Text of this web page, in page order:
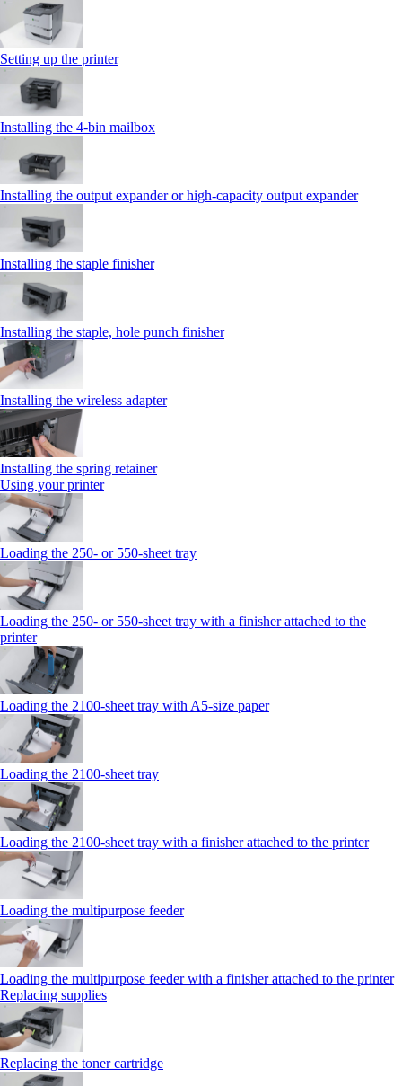
Setting up the printer
Installing the 4‑bin mailbox
Installing the output expander or high‑capacity output expander
Installing the staple finisher
Installing the staple, hole punch finisher
Installing the wireless adapter
Installing the spring retainer
Using your printer
Loading the 250‑ or 550‑sheet tray
Loading the 250‑ or 550‑sheet tray with a finisher attached to the
printer
Loading the 2100‑sheet tray with A5‑size paper
Loading the 2100‑sheet tray
Loading the 2100‑sheet tray with a finisher attached to the printer
Loading the multipurpose feeder
Loading the multipurpose feeder with a finisher attached to the printer
Replacing supplies
Replacing the toner cartridge